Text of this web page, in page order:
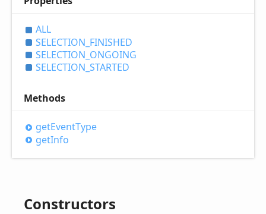
ALL
SELECTION_ FINISHED
SELECTION_ ONGOING
SELECTION_ STARTED
Methods
getEventType
getInfo
Constructors